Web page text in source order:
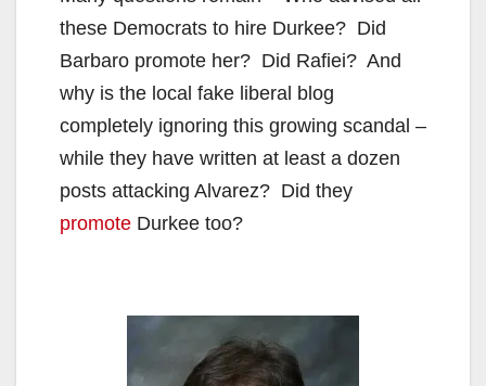
V
i
d
these Democrats to hire Durkee? Did
Barbaro promote her? Did Rafiei? And
why is the local fake liberal blog
completely ignoring this growing scandal –
while they have written at least a dozen
posts attacking Alvarez? Did they
promote Durkee too?